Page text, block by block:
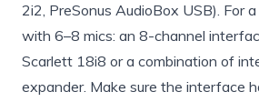
2i2, PreSonus AudioBox USB). For
with 6–8 mics: an 8-channel
Scarlett 18i8 or a combination of
expander. Make sure the interface